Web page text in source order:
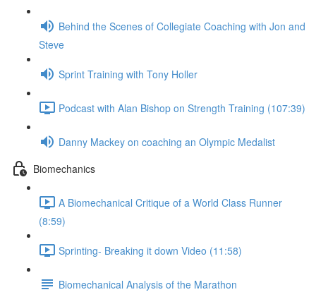
Behind the Scenes of Collegiate Coaching with Jon and
Steve
Sprint Training with Tony Holler
Podcast with Alan Bishop on Strength Training (107:39)
Danny Mackey on coaching an Olympic Medalist
Biomechanics
A Biomechanical Critique of a World Class Runner
(8:59)
Sprinting- Breaking it down Video (11:58)
Biomechanical Analysis of the Marathon